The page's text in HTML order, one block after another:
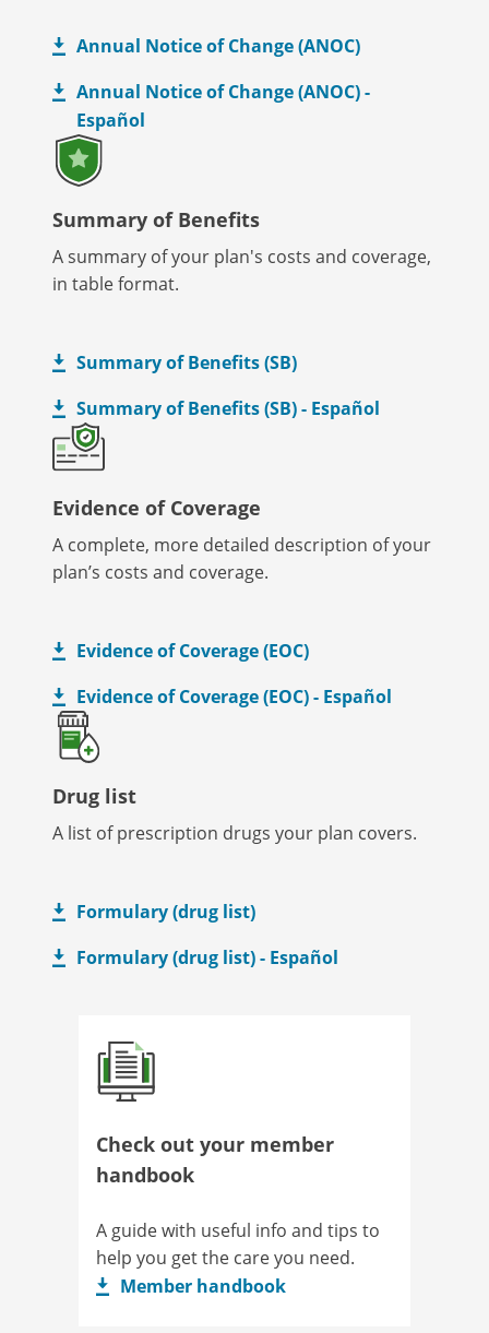
Annual Notice of Change (ANOC)
Annual Notice of Change (ANOC) -
Español
Summary of Benefits
A summary of your plan's costs and coverage,
in table format.
Summary of Benefits (SB)
Summary of Benefits (SB) - Español
Evidence of Coverage
A complete, more detailed description of your
plan’s costs and coverage.
Evidence of Coverage (EOC)
Evidence of Coverage (EOC) - Español
Drug list
A list of prescription drugs your plan covers.
Formulary (drug list)
Formulary (drug list) - Español
Check out your member
handbook
A guide with useful info and tips to
help you get the care you need.
Member handbook